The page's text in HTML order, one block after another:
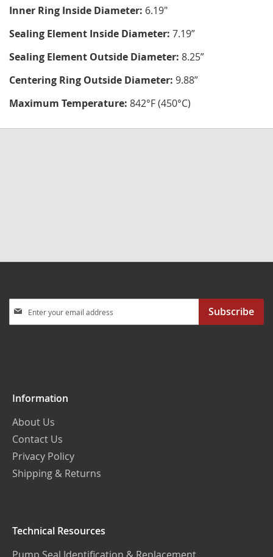
Inner Ring Inside Diameter: 6.19"
Sealing Element Inside Diameter: 7.19”
Sealing Element Outside Diameter: 8.25”
Centering Ring Outside Diameter: 9.88”
Maximum Temperature: 842°F (450°C)
Up
Subscribe
Information
About Us
Contact Us
Privacy Policy
Shipping & Returns
Technical Resources